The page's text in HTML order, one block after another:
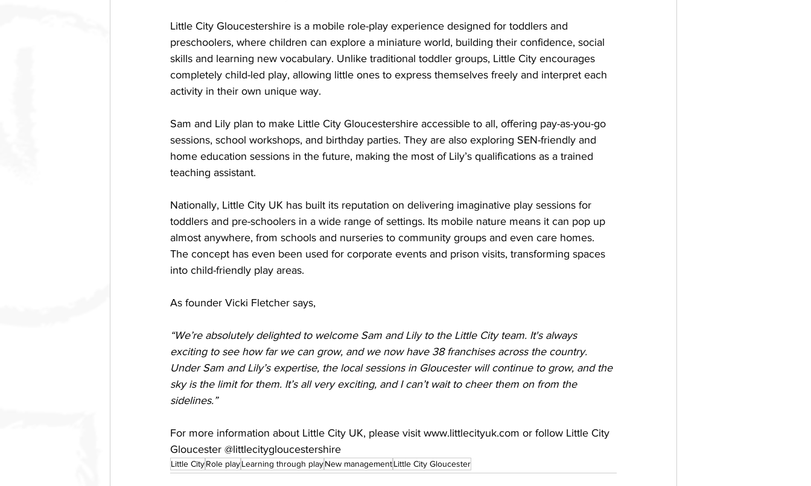
Little City Gloucestershire is a mobile role-play experience designed for toddlers and
preschoolers, where children can explore a miniature world, building their confidence, social
skills and learning new vocabulary. Unlike traditional toddler groups, Little City encourages
completely child-led play, allowing little ones to express themselves freely and interpret each
activity in their own unique way.
Sam and Lily plan to make Little City Gloucestershire accessible to all, offering pay-as-you-go
sessions, school workshops, and birthday parties. They are also exploring SEN-friendly and
home education sessions in the future, making the most of Lily’s qualifications as a trained
teaching assistant.
Nationally, Little City UK has built its reputation on delivering imaginative play sessions for
toddlers and pre-schoolers in a wide range of settings. Its mobile nature means it can pop up
almost anywhere, from schools and nurseries to community groups and even care homes.
The concept has even been used for corporate events and prison visits, transforming spaces
into child-friendly play areas.
As founder Vicki Fletcher says,
“We’re absolutely delighted to welcome Sam and Lily to the Little City team. It's always
exciting to see how far we can grow, and we now have 38 franchises across the country.
Under Sam and Lily’s expertise, the local sessions in Gloucester will continue to grow, and the
sky is the limit for them. It’s all very exciting, and I can’t wait to cheer them on from the
sidelines.”
For more information about Little City UK, please visit www.littlecityuk.com or follow Little City
Gloucester @littlecitygloucestershire
Little CityRole playLearning through playNew managementLittle City Gloucester